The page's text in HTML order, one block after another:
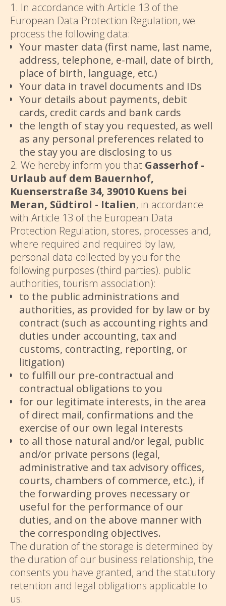
1. In accordance with Article 13 of the
European Data Protection Regulation, we
process the following data:
Your master data (first name, last name,
address, telephone, e-mail, date of birth,
place of birth, language, etc.)
Your data in travel documents and IDs
Your details about payments, debit
cards, credit cards and bank cards
the length of stay you requested, as well
as any personal preferences related to
the stay you are disclosing to us
2. We hereby inform you that Gasserhof -
Urlaub auf dem Bauernhof,
Kuenserstraße 34, 39010 Kuens bei
Meran, Südtirol - Italien, in accordance
with Article 13 of the European Data
Protection Regulation, stores, processes and,
where required and required by law,
personal data collected by you for the
following purposes (third parties). public
authorities, tourism association):
to the public administrations and
authorities, as provided for by law or by
contract (such as accounting rights and
duties under accounting, tax and
customs, contracting, reporting, or
litigation)
to fulfill our pre-contractual and
contractual obligations to you
for our legitimate interests, in the area
of ​​direct mail, confirmations and the
exercise of our own legal interests
to all those natural and/or legal, public
and/or private persons (legal,
administrative and tax advisory offices,
courts, chambers of commerce, etc.), if
the forwarding proves necessary or
useful for the performance of our
duties, and on the above manner with
the corresponding objectives.
The duration of the storage is determined by
the duration of our business relationship, the
consents you have granted, and the statutory
retention and legal obligations applicable to
us.